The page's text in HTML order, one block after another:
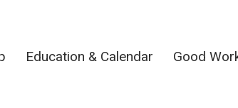
Education & Calendar Good